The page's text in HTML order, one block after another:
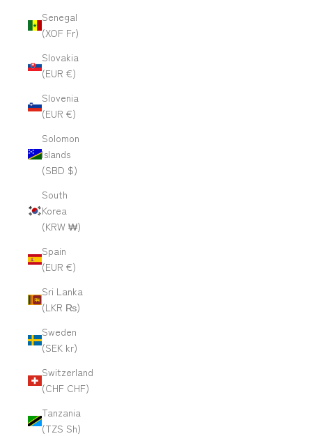
Senegal
(XOF Fr)
Slovakia
(EUR €)
Slovenia
(EUR €)
Solomon
Islands
(SBD $)
South
Korea
(KRW ₩)
Spain
(EUR €)
Sri Lanka
(LKR ₨)
Sweden
(SEK kr)
Switzerland
(CHF CHF)
Tanzania
(TZS Sh)